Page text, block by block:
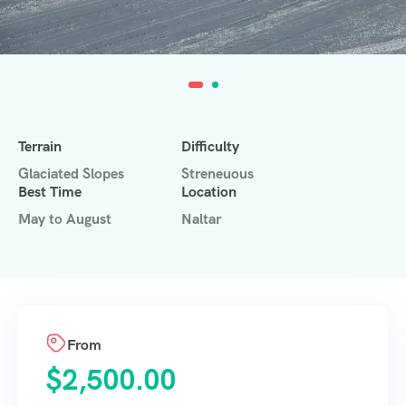
Terrain
Glaciated Slopes
Difficulty
Streneuous
Best Time
May to August
Location
Naltar
From
$2,500.00